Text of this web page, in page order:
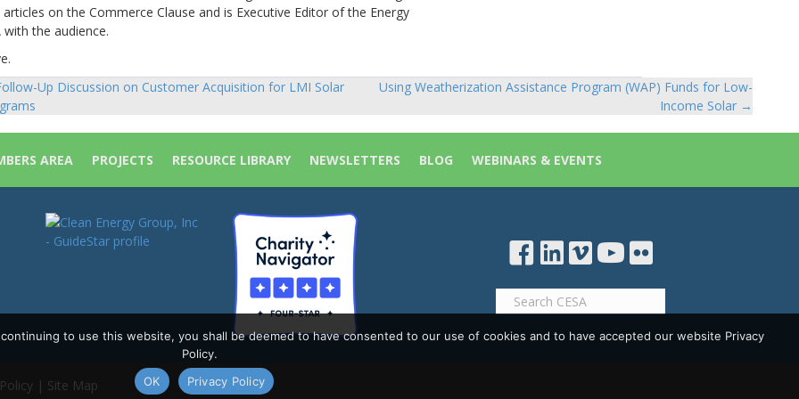
on the Commerce Clause and is Executive Editor of the Energy
with the audience.
Up Discussion on Customer Acquisition for LMI Solar
Using Weatherization Assistance Program (WAP) Funds for Low-
Income Solar →
AREA PROJECTS RESOURCE LIBRARY NEWSLETTERS BLOG WEBINARS & EVENTS
| Site Map
to use this website, you shall be deemed to have consented to our use of cookies and to have accepted our website Privacy
Policy.
OK
Privacy Policy